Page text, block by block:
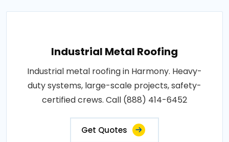
Industrial Metal Roofing
Industrial metal roofing in Harmony. Heavy-
duty systems, large-scale projects, safety-
certified crews. Call (888) 414-6452
Get Quotes